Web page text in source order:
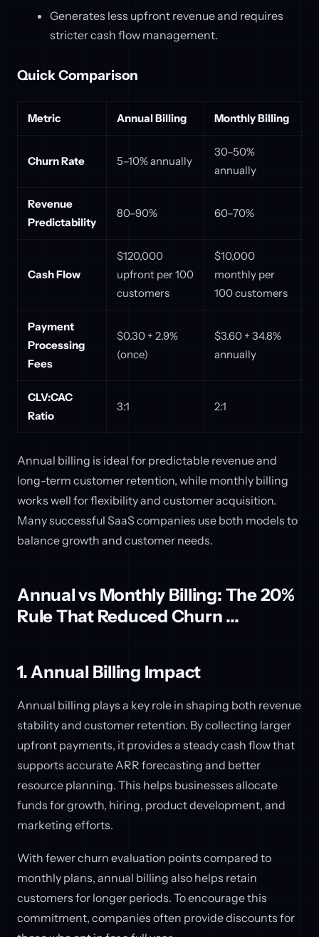
Generates less upfront revenue and requires
stricter cash flow management.
Quick Comparison
Metric Annual Billing Monthly Billing
Churn Rate 5–10% annually
30–50%
annually
Revenue
Predictability
80–90% 60–70%
Cash Flow
$120,000
upfront per 100
customers
$10,000
monthly per
100 customers
Payment
Processing
Fees
$0.30 + 2.9%
(once)
$3.60 + 34.8%
annually
CLV:CAC
Ratio
3:1 2:1
Annual billing is ideal for predictable revenue and
long-term customer retention, while monthly billing
works well for flexibility and customer acquisition.
Many successful SaaS companies use both models to
balance growth and customer needs.
Annual vs Monthly Billing: The 20%
Rule That Reduced Churn ...
1. Annual Billing Impact
Annual billing plays a key role in shaping both revenue
stability and customer retention. By collecting larger
upfront payments, it provides a steady cash flow that
supports accurate ARR forecasting and better
resource planning. This helps businesses allocate
funds for growth, hiring, product development, and
marketing efforts.
With fewer churn evaluation points compared to
monthly plans, annual billing also helps retain
customers for longer periods. To encourage this
commitment, companies often provide discounts for